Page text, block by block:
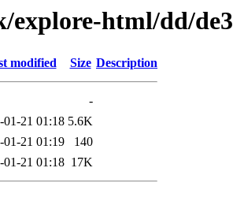
explore-html/dd/de3
modified Size Description
-
01-21 01:18 5.6K
01-21 01:19
140
01-21 01:18 17K